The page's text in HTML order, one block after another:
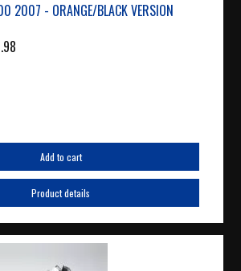
2007 - ORANGE/BLACK VERSION
Add to cart
Product details